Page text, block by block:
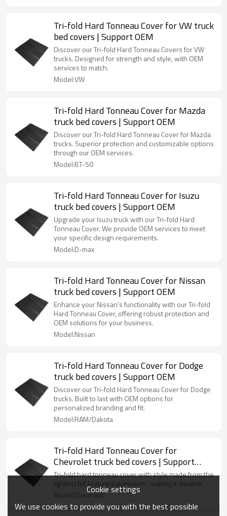
Tri-fold Hard Tonneau Cover for VW truck
bed covers | Support OEM
Discover our Tri-fold Hard Tonneau Covers for VW
trucks. Designed for strength and style, with OEM
services to match.
Model:VW
Tri-fold Hard Tonneau Cover for Mazda
truck bed covers | Support OEM
Discover our Tri-fold Hard Tonneau Cover for Mazda
trucks. Superior protection and customizable options
through our OEM services.
Model:BT-50
Tri-fold Hard Tonneau Cover for Isuzu
truck bed covers | Support OEM
Upgrade your Isuzu truck with our Tri-fold Hard
Tonneau Cover. We provide OEM services to meet
your specific design requirements.
Model:D-max
Tri-fold Hard Tonneau Cover for Nissan
truck bed covers | Support OEM
Enhance your Nissan's functionality with our Tri-fold
Hard Tonneau Cover, offering robust protection and
OEM solutions for your business.
Model:Nissan
Tri-fold Hard Tonneau Cover for Dodge
truck bed covers | Support OEM
Discover our Tri-fold Hard Tonneau Cover for Dodge
trucks. Built to last with OEM options for
personalized branding and fit.
Model:RAM/Dakota
Tri-fold Hard Tonneau Cover for
Chevrolet truck bed covers | Support
OEM
Tri-fold hard tonneau cover with style made from the
lightest full featured aluminium , making it durable.
Model:ChevroletCookie settings
We use cookies to provide you with the best possible